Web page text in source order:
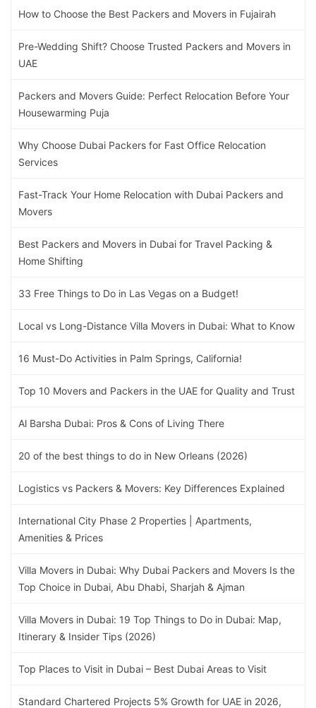
How to Choose the Best Packers and Movers in Fujairah
Pre-Wedding Shift? Choose Trusted Packers and Movers in
UAE
Packers and Movers Guide: Perfect Relocation Before Your
Housewarming Puja
Why Choose Dubai Packers for Fast Office Relocation
Services
Fast-Track Your Home Relocation with Dubai Packers and
Movers
Best Packers and Movers in Dubai for Travel Packing &
Home Shifting
33 Free Things to Do in Las Vegas on a Budget!
Local vs Long-Distance Villa Movers in Dubai: What to Know
16 Must-Do Activities in Palm Springs, California!
Top 10 Movers and Packers in the UAE for Quality and Trust
Al Barsha Dubai: Pros & Cons of Living There
20 of the best things to do in New Orleans (2026)
Logistics vs Packers & Movers: Key Differences Explained
International City Phase 2 Properties | Apartments,
Amenities & Prices
Villa Movers in Dubai: Why Dubai Packers and Movers Is the
Top Choice in Dubai, Abu Dhabi, Sharjah & Ajman
Villa Movers in Dubai: 19 Top Things to Do in Dubai: Map,
Itinerary & Insider Tips (2026)
Top Places to Visit in Dubai – Best Dubai Areas to Visit
Standard Chartered Projects 5% Growth for UAE in 2026,